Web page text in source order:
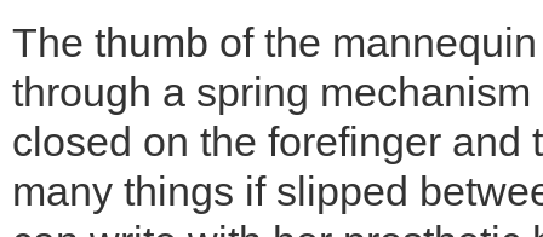
The thumb of the
through a spring
closed on the forefinger and
many things if slipped